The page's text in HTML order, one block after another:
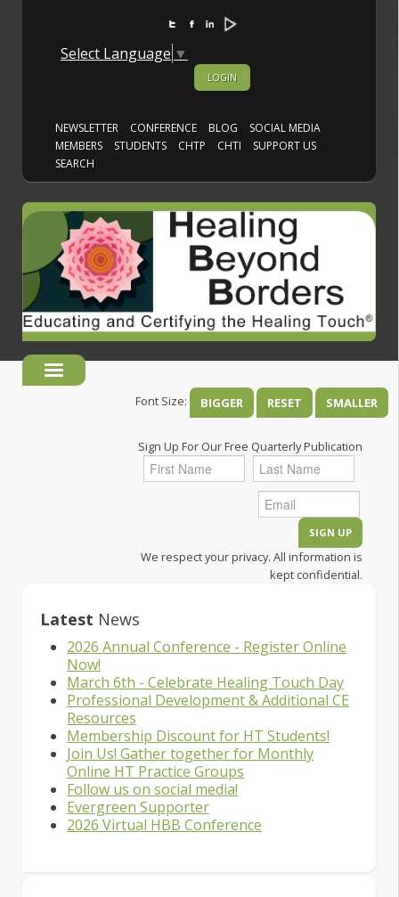
Select Language ▼
LOGIN
NEWSLETTER CONFERENCE BLOG
SOCIAL MEDIA
MEMBERS
STUDENTS CHTP CHTI
SUPPORT US
SEARCH
Font Size: BIGGER RESET SMALLER
Sign Up For Our Free Quarterly Publication
We respect your privacy. All information is
kept confidential.
Latest News
2026 Annual Conference - Register Online
Now!
March 6th - Celebrate Healing Touch Day
Professional Development & Additional CE
Resources
Membership Discount for HT Students!
Join Us! Gather together for Monthly
Online HT Practice Groups
Follow us on social media!
Evergreen Supporter
2026 Virtual HBB Conference